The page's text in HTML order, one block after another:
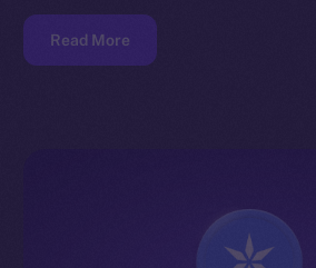
Read More